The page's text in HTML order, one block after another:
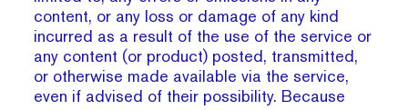
content, or any loss or damage of any kind
incurred as a result of the use of the service or
any content (or product) posted, transmitted,
or otherwise made available via the service,
even if advised of their possibility. Because